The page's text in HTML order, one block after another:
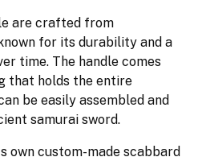
are crafted from
for its durability and a
time. The handle comes
that holds the entire
be easily assembled and
samurai sword.
own custom-made scabbard